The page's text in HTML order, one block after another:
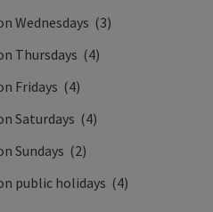
Wednesdays (3)
Thursdays (4)
Fridays (4)
Saturdays (4)
Sundays (2)
public holidays (4)